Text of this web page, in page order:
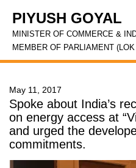
PIYUSH GOYAL
MINISTER OF COMMERCE &
MEMBER OF PARLIAMENT
May 11, 2017
Spoke about India’s
on energy access at
and urged the
commitments.